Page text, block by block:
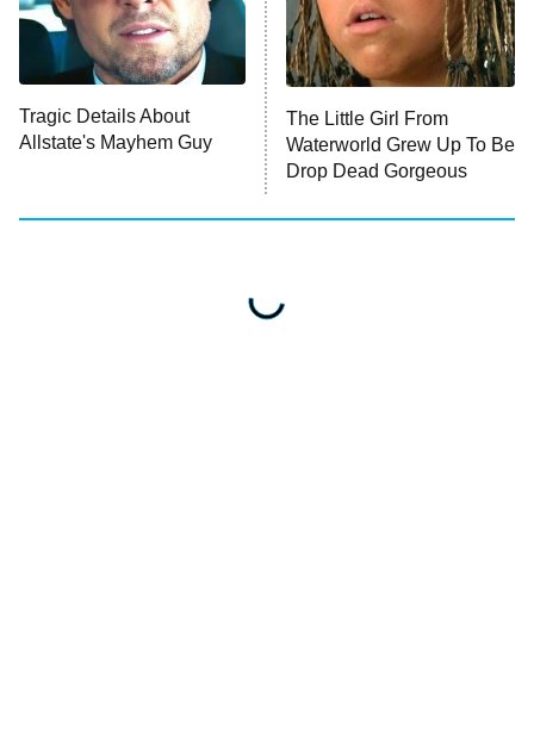
Tragic Details About
Allstate's Mayhem Guy
The Little Girl From
Waterworld Grew Up To Be
Drop Dead Gorgeous